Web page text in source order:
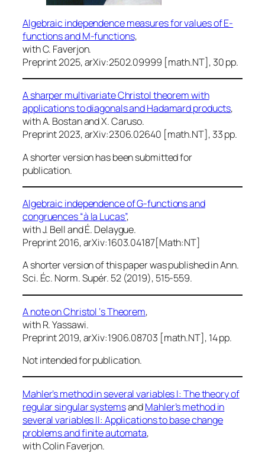
Algebraic independence measures for values of E-
functions and M-functions,
with C. Faverjon.
Preprint 2025, arXiv:2502.09999 [math.NT], 30 pp.
A sharper multivariate Christol theorem with
applications to diagonals and Hadamard products,
with A. Bostan and X. Caruso.
Preprint 2023, arXiv:2306.02640 [math.NT], 33 pp.
A shorter version has been submitted for
publication.
Algebraic independence of G-functions and
congruences “à la Lucas”,
with J. Bell and É. Delaygue.
Preprint 2016, arXiv:1603.04187[Math:NT]
A shorter version of this paper was published inAnn.
Sci. Éc. Norm. Supér. 52 (2019), 515-559.
A note on Christol ‘s Theorem,
with R. Yassawi.
Preprint 2019, arXiv:1906.08703 [math.NT], 14 pp.
Not intended for publication.
Mahler’s method in several variables I: The theory of
regular singular systemsandMahler’s method in
several variables II: Applications to base change
problems and finite automata,
with Colin Faverjon.